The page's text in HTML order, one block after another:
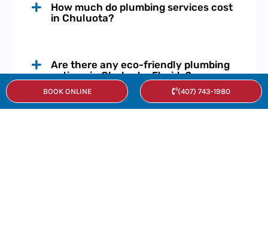
How much do plumbing services cost
in Chuluota?
Are there any eco-friendly plumbing
options in Chuluota, Florida?
BOOK ONLINE (407) 743-1980